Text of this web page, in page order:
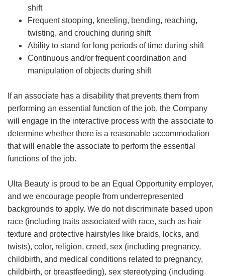
shift
Frequent stooping, kneeling, bending, reaching,
twisting, and crouching during shift
Ability to stand for long periods of time during shift
Continuous and/or frequent coordination and
manipulation of objects during shift
If an associate has a disability that prevents them from
performing an essential function of the job, the Company
will engage in the interactive process with the associate to
determine whether there is a reasonable accommodation
that will enable the associate to perform the essential
functions of the job.
Ulta Beauty is proud to be an Equal Opportunity employer,
and we encourage people from underrepresented
backgrounds to apply. We do not discriminate based upon
race (including traits associated with race, such as hair
texture and protective hairstyles like braids, locks, and
twists), color, religion, creed, sex (including pregnancy,
childbirth, and medical conditions related to pregnancy,
childbirth, or breastfeeding), sex stereotyping (including